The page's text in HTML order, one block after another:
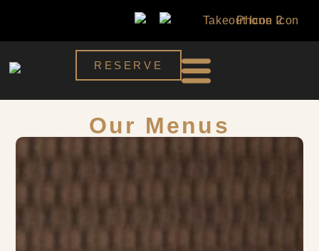
RESERVE
Our Menus